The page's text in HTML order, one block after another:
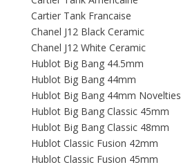
Cartier Tank Francaise
Chanel J12 Black Ceramic
Chanel J12 White Ceramic
Hublot Big Bang 44.5mm
Hublot Big Bang 44mm
Hublot Big Bang 44mm Novelties
Hublot Big Bang Classic 45mm
Hublot Big Bang Classic 48mm
Hublot Classic Fusion 42mm
Hublot Classic Fusion 45mm